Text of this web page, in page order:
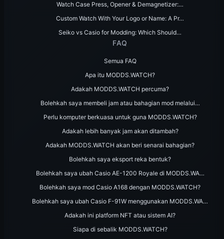
Watch Case Press, Opener & Demagnetizer:…
Custom Watch With Your Logo or Name: A Pr…
Seiko vs Casio for Modding: Which Should…
FAQ
Semua FAQ
Apa itu MODDS.WATCH?
Adakah MODDS.WATCH percuma?
Bolehkah saya membeli jam atau bahagian mod melalui…
Perlu komputer berkuasa untuk guna MODDS.WATCH?
Adakah lebih banyak jam akan ditambah?
Adakah MODDS.WATCH akan beri senarai bahagian?
Bolehkah saya eksport reka bentuk?
Bolehkah saya ubah Casio AE-1200 Royale di MODDS.WA…
Bolehkah saya mod Casio A168 dengan MODDS.WATCH?
Bolehkah saya ubah Casio F-91W menggunakan MODDS.WA…
Adakah ini platform NFT atau sistem AI?
Siapa di sebalik MODDS.WATCH?